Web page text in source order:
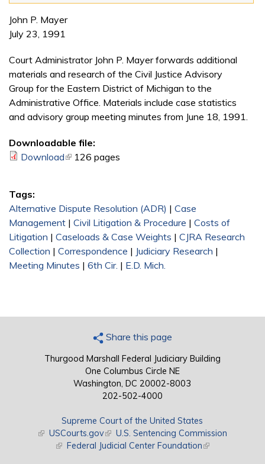
John P. Mayer
July 23, 1991
Court Administrator John P. Mayer forwards additional
materials and research of the Civil Justice Advisory
Group for the Eastern District of Michigan to the
Administrative Office. Materials include case statistics
and advisory group meeting minutes from June 18, 1991.
Downloadable file:
Download(link is external)
126 pages
Tags:
Alternative Dispute Resolution (ADR) | Case
Management | Civil Litigation & Procedure | Costs of
Litigation | Caseloads & Case Weights | CJRA Research
Collection | Correspondence | Judiciary Research |
Meeting Minutes | 6th Cir. | E.D. Mich.
Share this page
Thurgood Marshall Federal Judiciary Building
One Columbus Circle NE
Washington, DC 20002-8003
202-502-4000
Supreme Court of the United States
(link is external)
USCourts.gov(link is external)
U.S. Sentencing Commission
(link is external)
Federal Judicial Center Foundation(link is external)